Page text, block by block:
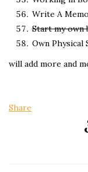
Write A
Start my own
Own Physical
will add more and
Share